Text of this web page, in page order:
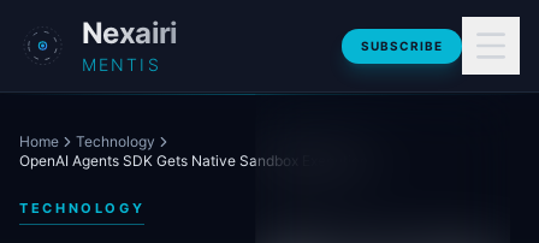
Skip to main content
Nexairi
MENTIS
SUBSCRIBE
Home
Technology
OpenAI Agents SDK Gets Native Sandbox Execution
TECHNOLOGY